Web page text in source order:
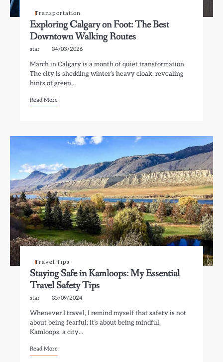
Transportation
Exploring Calgary on Foot: The Best
Downtown Walking Routes
star 04/03/2026
March in Calgary is a month of quiet transformation.
The city is shedding winter’s heavy cloak, revealing
hints of green…
Read More
Travel Tips
Staying Safe in Kamloops: My Essential
Travel Safety Tips
star 05/09/2024
Whenever I travel, I remind myself that safety is not
about being fearful; it’s about being mindful.
Kamloops, a city…
Read More